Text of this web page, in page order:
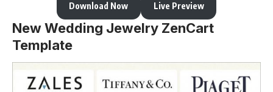
Download Now Live Preview
New Wedding Jewelry ZenCart
Template